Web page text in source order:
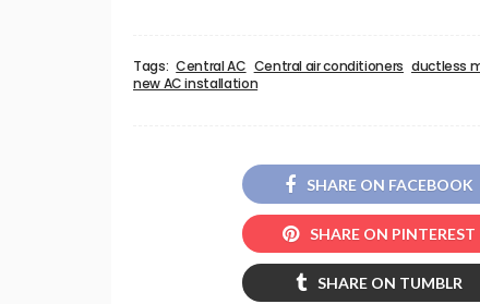
Tags: Central AC Central air conditioners ductless
new AC installation
SHARE ON FACEBOOK
SHARE ON PINTEREST
SHARE ON TUMBLR